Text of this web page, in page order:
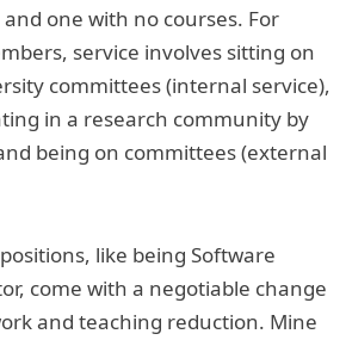
one with no courses. For
service involves sitting on
committees (internal service),
in a research community by
being on committees (external
like being Software
come with a negotiable change
and teaching reduction. Mine